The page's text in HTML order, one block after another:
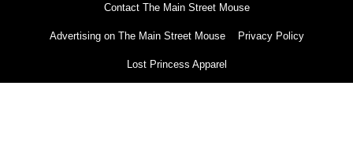
Contact The Main Street Mouse
Advertising on The Main Street Mouse Privacy Policy
Lost Princess Apparel